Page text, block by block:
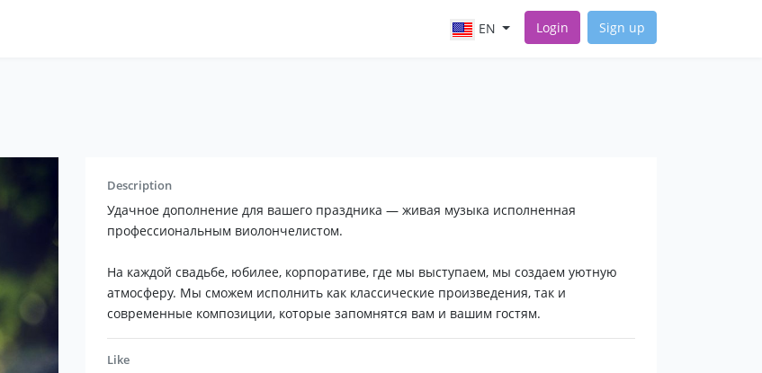
EN Login Sign up
Description
Удачное дополнение для вашего праздника — живая музыка исполненная
профессиональным виолончелистом.
На каждой свадьбе, юбилее, корпоративе, где мы выступаем, мы создаем уютную
атмосферу. Мы сможем исполнить как классические произведения, так и
современные композиции, которые запомнятся вам и вашим гостям.
Like